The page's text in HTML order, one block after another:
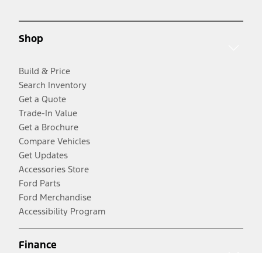
Shop
Build & Price
Search Inventory
Get a Quote
Trade-In Value
Get a Brochure
Compare Vehicles
Get Updates
Accessories Store
Ford Parts
Ford Merchandise
Accessibility Program
Finance